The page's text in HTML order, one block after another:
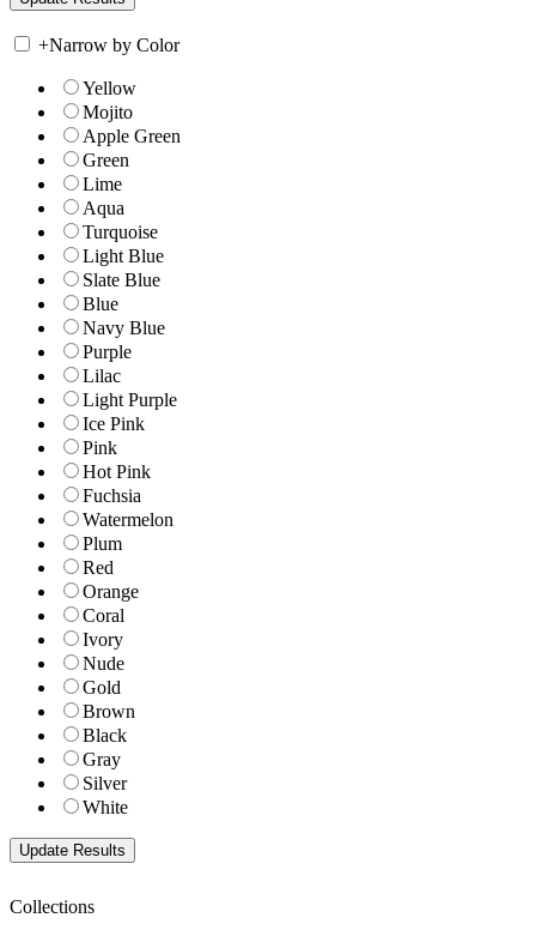
+Narrow by Color
Yellow
Mojito
Apple Green
Green
Lime
Aqua
Turquoise
Light Blue
Slate Blue
Blue
Navy Blue
Purple
Lilac
Light Purple
Ice Pink
Pink
Hot Pink
Fuchsia
Watermelon
Plum
Red
Orange
Coral
Ivory
Nude
Gold
Brown
Black
Gray
Silver
White
Collections